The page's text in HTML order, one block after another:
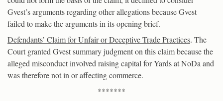
Gvest’s arguments regarding other allegations because Gvest
failed to make the arguments in its opening brief.
Defendants’ Claim for Unfair or Deceptive Trade Practices. The
Court granted Gvest summary judgment on this claim because the
alleged misconduct involved raising capital for Yards at NoDa and
was therefore not in or affecting commerce.
*******